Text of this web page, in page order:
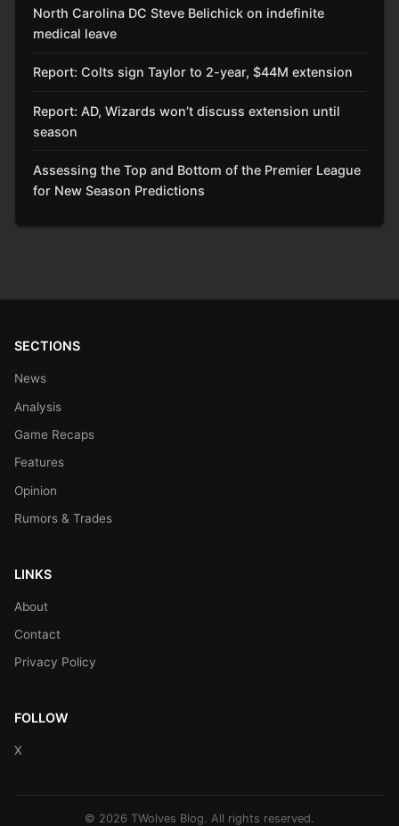
North Carolina DC Steve Belichick on indefinite
medical leave
Report: Colts sign Taylor to 2-year, $44M extension
Report: AD, Wizards won’t discuss extension until
season
Assessing the Top and Bottom of the Premier League
for New Season Predictions
SECTIONS
News
Analysis
Game Recaps
Features
Opinion
Rumors & Trades
LINKS
About
Contact
Privacy Policy
FOLLOW
X
© 2026 TWolves Blog. All rights reserved.